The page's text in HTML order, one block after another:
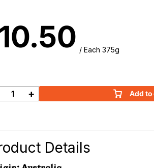
10.50 / Each 375g
Earth
Tofu
quantity
+ Add to
Details